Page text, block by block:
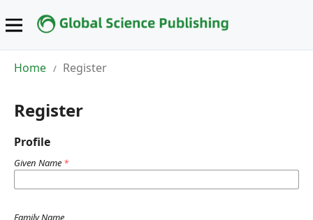
Home / Register
Register
Profile
Given Name *
Family Name